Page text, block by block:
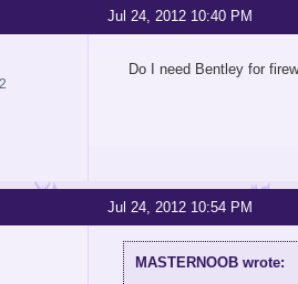
Jul 24, 2012 10:40 PM
Do I need Bentley for
Jul 24, 2012 10:54 PM
MASTERNOOB wrote: